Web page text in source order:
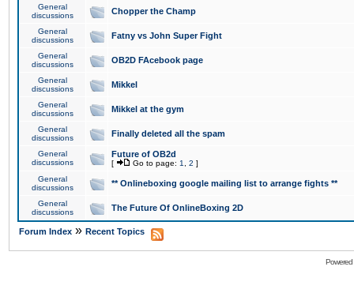
General
discussions
Chopper the Champ
General
discussions
Fatny vs John Super Fight
General
discussions
OB2D FAcebook page
General
discussions
Mikkel
General
discussions
Mikkel at the gym
General
discussions
Finally deleted all the spam
General
discussions
Future of OB2d
[ Go to page: 1 2 ]
General
discussions
** Onlineboxing google mailing list to arrange fights **
General
discussions
The Future Of OnlineBoxing 2D
Forum Index » Recent Topics